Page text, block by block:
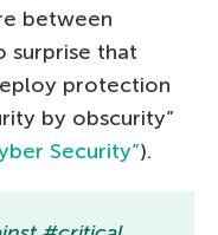
between
surprise that
protection
by obscurity”
Security”).